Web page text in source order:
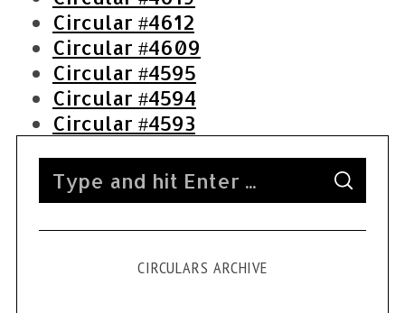
Circular #4612
Circular #4609
Circular #4595
Circular #4594
Circular #4593
S
A
C
CIRCULARS ARCHIVE